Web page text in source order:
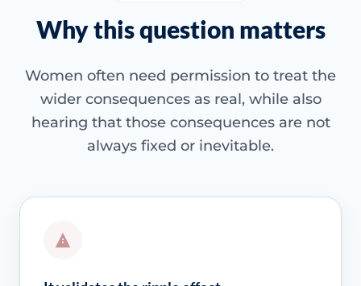
Why this question matters
Women often need permission to treat the
wider consequences as real, while also
hearing that those consequences are not
always fixed or inevitable.